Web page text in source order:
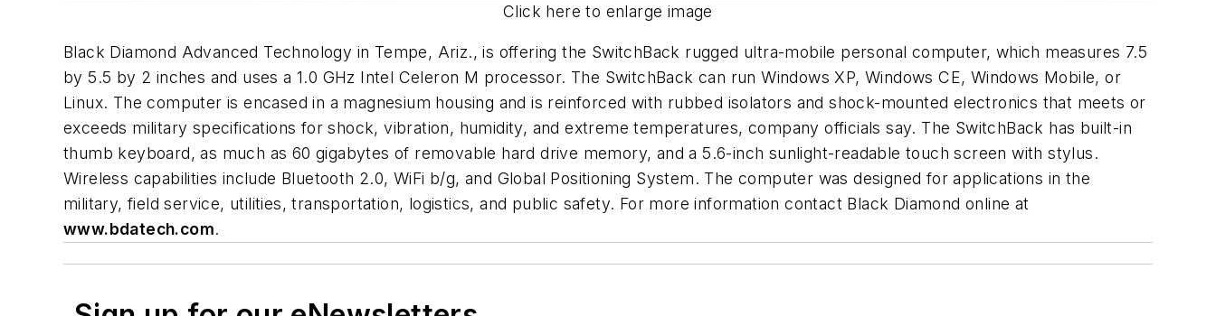
Click here to enlarge image
Black Diamond Advanced Technology in Tempe, Ariz., is offering the SwitchBack rugged ultra-mobile personal computer, which measures 7.5
by 5.5 by 2 inches and uses a 1.0 GHz Intel Celeron M processor. The SwitchBack can run Windows XP, Windows CE, Windows Mobile, or
Linux. The computer is encased in a magnesium housing and is reinforced with rubbed isolators and shock-mounted electronics that meets or
exceeds military specifications for shock, vibration, humidity, and extreme temperatures, company officials say. The SwitchBack has built-in
thumb keyboard, as much as 60 gigabytes of removable hard drive memory, and a 5.6-inch sunlight-readable touch screen with stylus.
Wireless capabilities include Bluetooth 2.0, WiFi b/g, and Global Positioning System. The computer was designed for applications in the
military, field service, utilities, transportation, logistics, and public safety. For more information contact Black Diamond online at
www.bdatech.com.